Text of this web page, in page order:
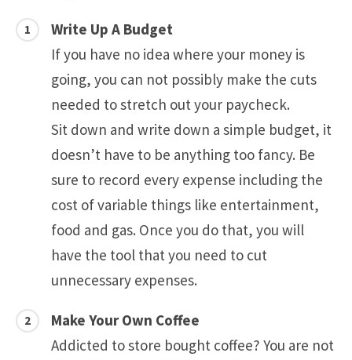
Write Up A Budget
If you have no idea where your money is
going, you can not possibly make the cuts
needed to stretch out your paycheck.
Sit down and write down a simple budget, it
doesn’t have to be anything too fancy. Be
sure to record every expense including the
cost of variable things like entertainment,
food and gas. Once you do that, you will
have the tool that you need to cut
unnecessary expenses.
Make Your Own Coffee
Addicted to store bought coffee? You are not